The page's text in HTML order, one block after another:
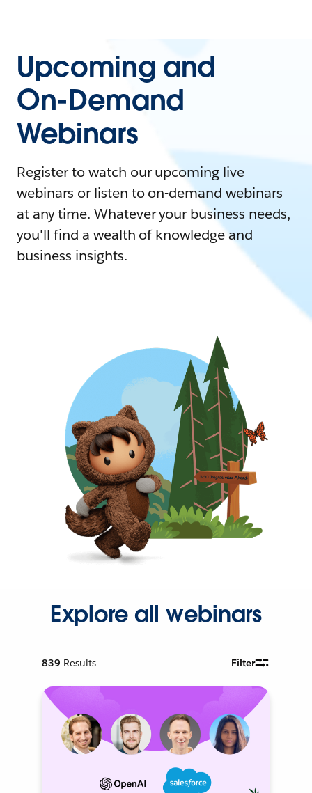
Upcoming and
On-Demand
Webinars
Register to watch our upcoming live
webinars or listen to on-demand webinars
at any time. Whatever your business needs,
you'll find a wealth of knowledge and
business insights.
Explore all webinars
839 Results Filter